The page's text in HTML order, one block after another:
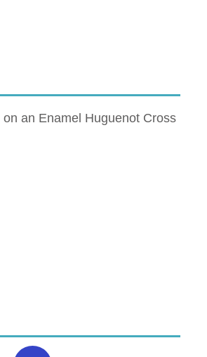
an Enamel Huguenot Cross